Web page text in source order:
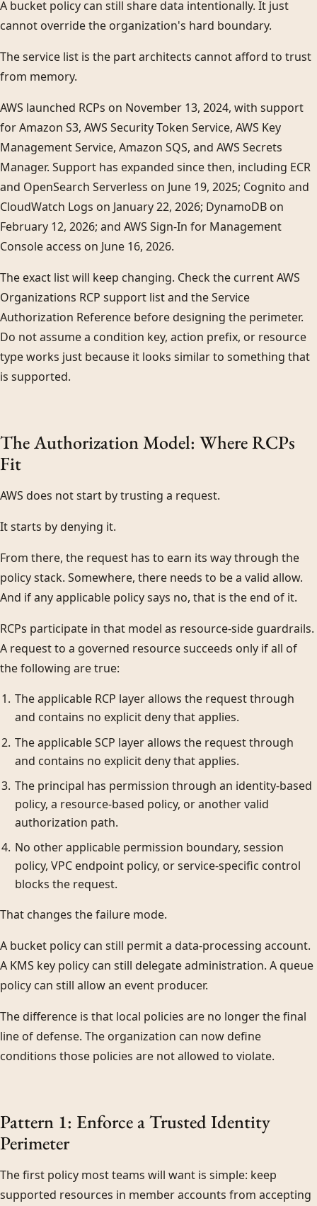
A bucket policy can still share data intentionally. It just
cannot override the organization's hard boundary.
The service list is the part architects cannot afford to trust
from memory.
AWS launched RCPs on November 13, 2024, with support
for Amazon S3, AWS Security Token Service, AWS Key
Management Service, Amazon SQS, and AWS Secrets
Manager. Support has expanded since then, including ECR
and OpenSearch Serverless on June 19, 2025; Cognito and
CloudWatch Logs on January 22, 2026; DynamoDB on
February 12, 2026; and AWS Sign-In for Management
Console access on June 16, 2026.
The exact list will keep changing. Check the current AWS
Organizations RCP support list and the Service
Authorization Reference before designing the perimeter.
Do not assume a condition key, action prefix, or resource
type works just because it looks similar to something that
is supported.
The Authorization Model: Where RCPs
Fit
AWS does not start by trusting a request.
It starts by denying it.
From there, the request has to earn its way through the
policy stack. Somewhere, there needs to be a valid allow.
And if any applicable policy says no, that is the end of it.
RCPs participate in that model as resource-side guardrails.
A request to a governed resource succeeds only if all of
the following are true:
The applicable RCP layer allows the request through
and contains no explicit deny that applies.
The applicable SCP layer allows the request through
and contains no explicit deny that applies.
The principal has permission through an identity-based
policy, a resource-based policy, or another valid
authorization path.
No other applicable permission boundary, session
policy, VPC endpoint policy, or service-specific control
blocks the request.
That changes the failure mode.
A bucket policy can still permit a data-processing account.
A KMS key policy can still delegate administration. A queue
policy can still allow an event producer.
The difference is that local policies are no longer the final
line of defense. The organization can now define
conditions those policies are not allowed to violate.
Pattern 1: Enforce a Trusted Identity
Perimeter
The first policy most teams will want is simple: keep
supported resources in member accounts from accepting